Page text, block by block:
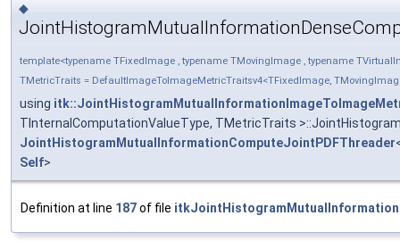
◆
template<typename TFixedImage , typename TMovingImage , typename
TMetricTraits = DefaultImageToImageMetricTraitsv4<TFixedImage,
using
TInternalComputationValueType, TMetricTraits
JointHistogramMutualInformationComputeJointPDFThreader
Self>
Definition at line 187of file